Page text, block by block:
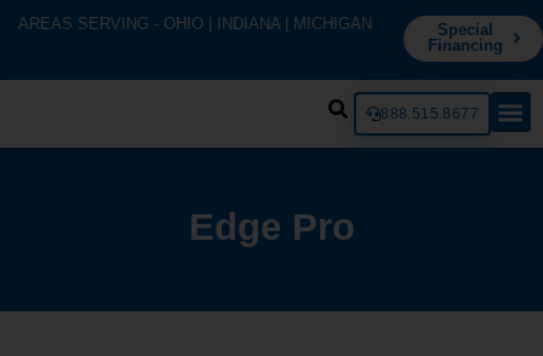
AREAS SERVING - OHIO | INDIANA | MICHIGAN
Special
Financing
888.515.8677
Edge Pro